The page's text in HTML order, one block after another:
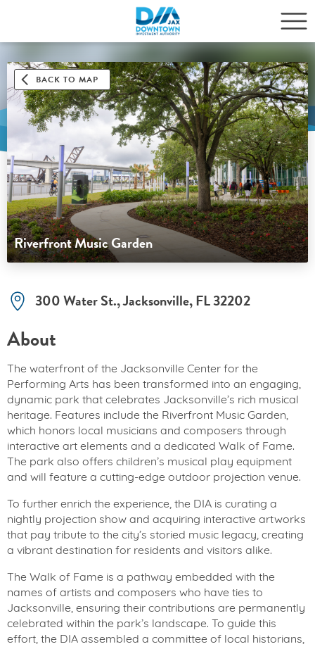
BACK TO MAP
Riverfront Music Garden
300 Water St., Jacksonville, FL 32202
About
The waterfront of the Jacksonville Center for the
Performing Arts has been transformed into an engaging,
dynamic park that celebrates Jacksonville’s rich musical
heritage. Features include the Riverfront Music Garden,
which honors local musicians and composers through
interactive art elements and a dedicated Walk of Fame.
The park also offers children’s musical play equipment
and will feature a cutting-edge outdoor projection venue.
To further enrich the experience, the DIA is curating a
nightly projection show and acquiring interactive artworks
that pay tribute to the city’s storied music legacy, creating
a vibrant destination for residents and visitors alike.
The Walk of Fame is a pathway embedded with the
names of artists and composers who have ties to
Jacksonville, ensuring their contributions are permanently
celebrated within the park’s landscape. To guide this
effort, the DIA assembled a committee of local historians,